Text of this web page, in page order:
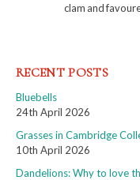
clam and
RECENT POSTS
Bluebells
24th April 2026
Grasses in Cambridge
10th April 2026
Dandelions: Why to love